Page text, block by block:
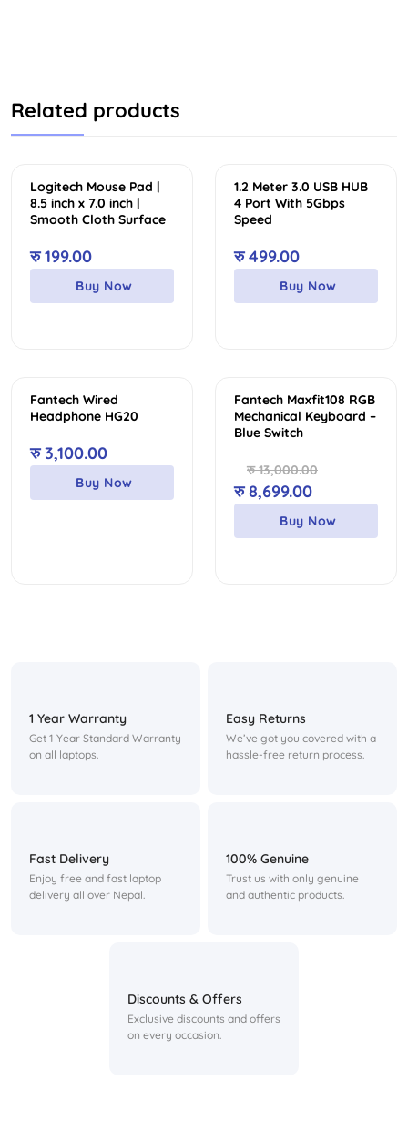
Related products
Logitech Mouse Pad |
8.5 inch x 7.0 inch |
Smooth Cloth Surface
रु199.00
Buy Now
1.2 Meter 3.0 USB HUB
4 Port With 5Gbps
Speed
रु499.00
Buy Now
Fantech Wired
Headphone HG20
रु3,100.00
Buy Now
Fantech Maxfit108 RGB
Mechanical Keyboard –
Blue Switch
रु13,000.00
Original
price
was:
रु8,699.00Current
price
is:
Buy Now
1 Year Warranty
Get 1 Year Standard Warranty
on all laptops.
Easy Returns
We’ve got you covered with a
hassle-free return process.
Fast Delivery
Enjoy free and fast laptop
delivery all over Nepal.
100% Genuine
Trust us with only genuine
and authentic products.
Discounts & Offers
Exclusive discounts and offers
on every occasion.